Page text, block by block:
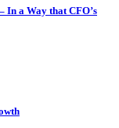
In a Way that CFO’s